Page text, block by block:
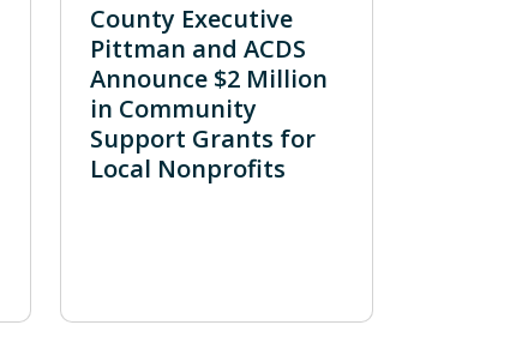
County Executive
Pittman and ACDS
Announce $2 Million
in Community
Support Grants for
Local Nonprofits